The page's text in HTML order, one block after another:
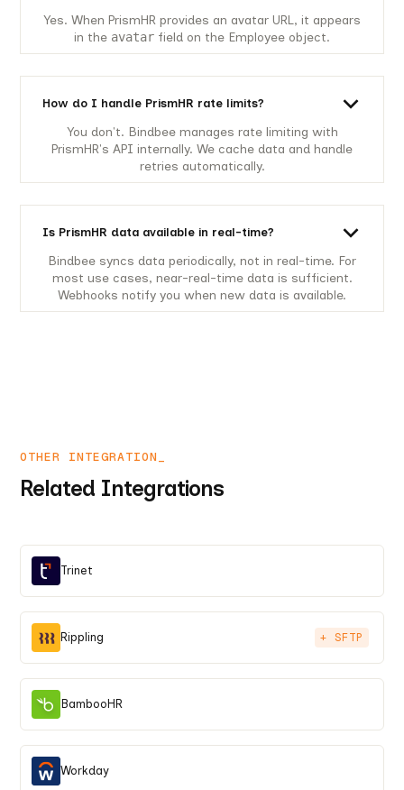
Yes. When PrismHR provides an avatar URL, it appears
in the avatar field on the Employee object.
How do I handle PrismHR rate limits?
You don't. Bindbee manages rate limiting with
PrismHR's API internally. We cache data and handle
retries automatically.
Is PrismHR data available in real-time?
Bindbee syncs data periodically, not in real-time. For
most use cases, near-real-time data is sufficient.
Webhooks notify you when new data is available.
OTHER INTEGRATION_
Related Integrations
Trinet
Rippling + SFTP
BambooHR
Workday